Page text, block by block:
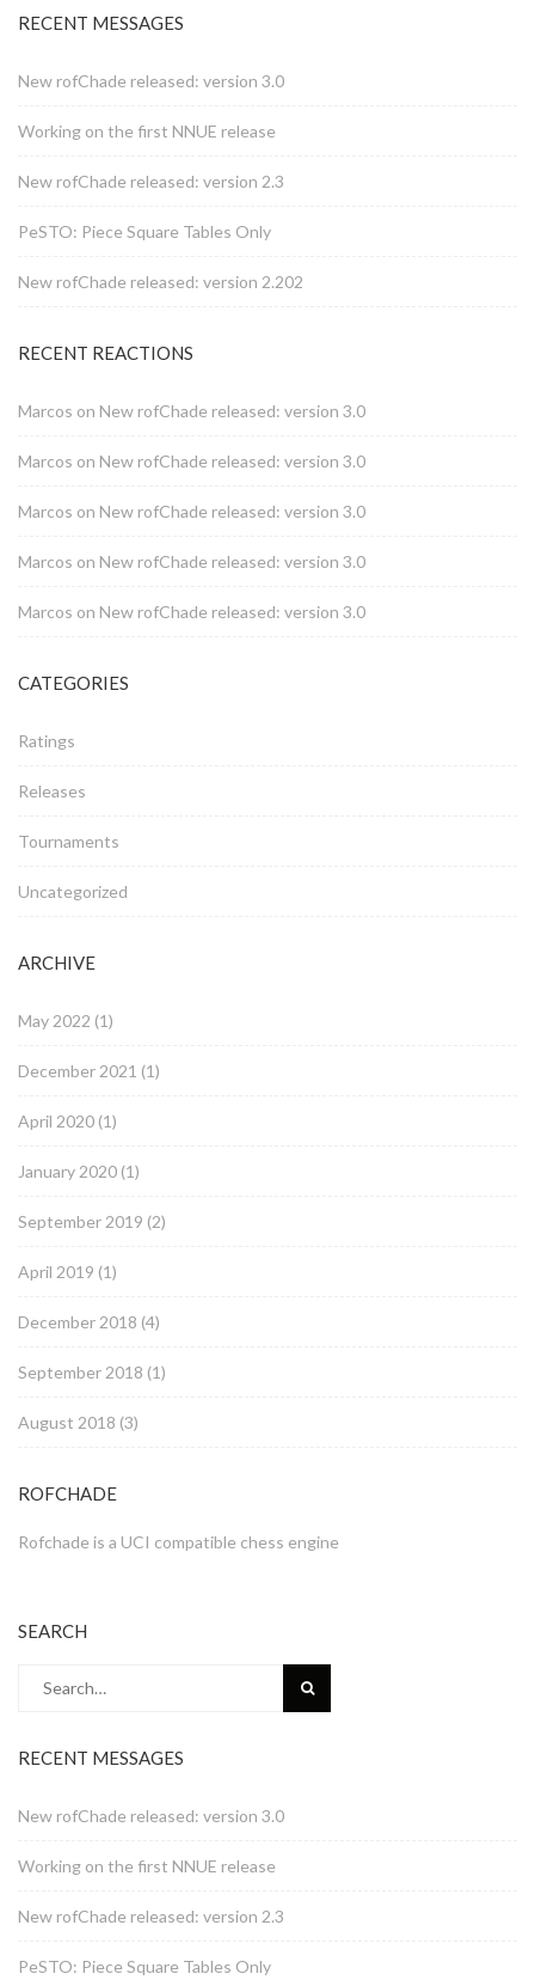
RECENT MESSAGES
New rofChade released: version 3.0
Working on the first NNUE release
New rofChade released: version 2.3
PeSTO: Piece Square Tables Only
New rofChade released: version 2.202
RECENT REACTIONS
Marcos on New rofChade released: version 3.0
Marcos on New rofChade released: version 3.0
Marcos on New rofChade released: version 3.0
Marcos on New rofChade released: version 3.0
Marcos on New rofChade released: version 3.0
CATEGORIES
Ratings
Releases
Tournaments
Uncategorized
ARCHIVE
May 2022 (1)
December 2021 (1)
April 2020 (1)
January 2020 (1)
September 2019 (2)
April 2019 (1)
December 2018 (4)
September 2018 (1)
August 2018 (3)
ROFCHADE
Rofchade is a UCI compatible chess engine
SEARCH
Search
RECENT MESSAGES
New rofChade released: version 3.0
Working on the first NNUE release
New rofChade released: version 2.3
PeSTO: Piece Square Tables Only